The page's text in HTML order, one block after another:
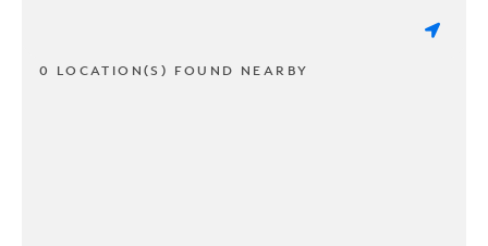
0 LOCATION(S) FOUND NEARBY